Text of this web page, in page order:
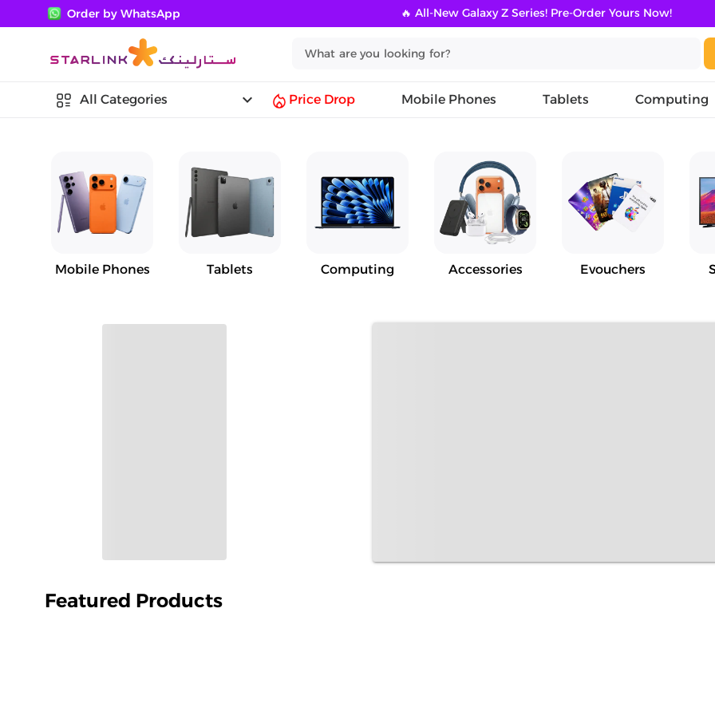
Order by WhatsApp 🔥 All-New Galaxy Z Series! Pre-Order Yours Now!
All Categories keyboard_arrow_down Price Drop Mobile Phones Tablets Computing
Mobile Phones Tablets Computing Accessories Evouchers
Featured Products